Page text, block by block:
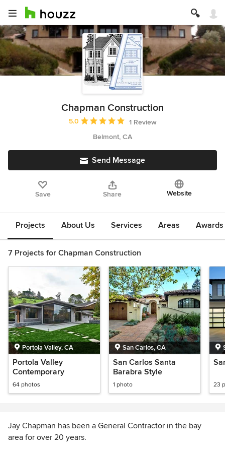
Chapman Construction
Average rating: 5 out of 5 stars
5.0
1 Review
Belmont, CA
Send Message
Save Share Website
Projects About Us Services Areas
7 Projects for Chapman Construction
Portola Valley, CA
Portola Valley
Contemporary
64 photos
San Carlos, CA
San Carlos Santa
Barabra Style
1 photo 23
Jay Chapman has been a General Contractor in the bay
area for over 20 years.